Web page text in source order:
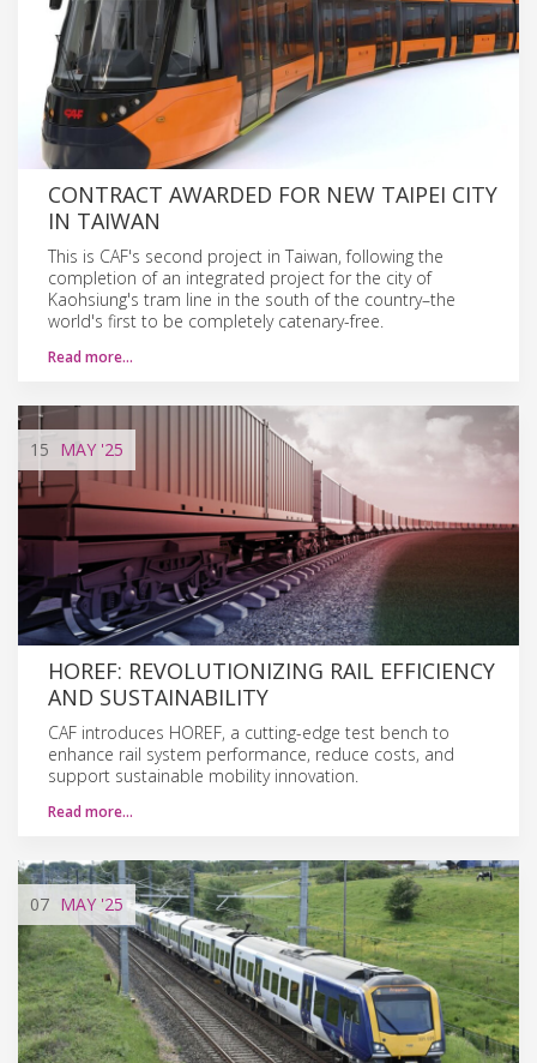
CONTRACT AWARDED FOR NEW TAIPEI CITY
IN TAIWAN
This is CAF's second project in Taiwan, following the
completion of an integrated project for the city of
Kaohsiung's tram line in the south of the country–the
world's first to be completely catenary-free.
Read more…
15 MAY '25
HOREF: REVOLUTIONIZING RAIL EFFICIENCY
AND SUSTAINABILITY
CAF introduces HOREF, a cutting-edge test bench to
enhance rail system performance, reduce costs, and
support sustainable mobility innovation.
Read more…
07 MAY '25